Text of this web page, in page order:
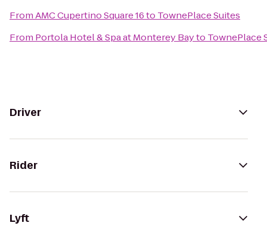
FromAMC Cupertino Square 16to TownePlace Suites
From Portola Hotel & Spa at Monterey Bayto TownePlace
Driver
Rider
Lyft